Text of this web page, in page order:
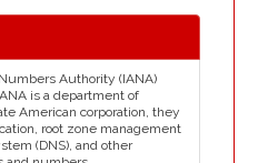
Authority (IANA)
is a department of
American corporation, they
root zone management
(DNS), and other